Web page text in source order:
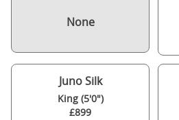
None
Juno Silk
King (5'0")
£899